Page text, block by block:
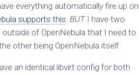
everything automatically fire up on
supports this. BUTI have two
of OpenNebula that I need to
other being OpenNebula itself.
an identical libvirt config for both